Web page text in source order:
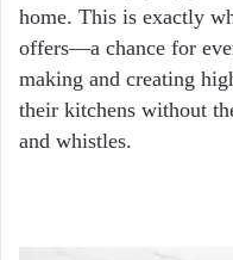
home. This is exactly
offers—a chance for
making and creating
their kitchens without
and whistles.